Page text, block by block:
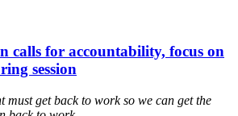
calls for accountability, focus on
session
must get back to work so we can get the